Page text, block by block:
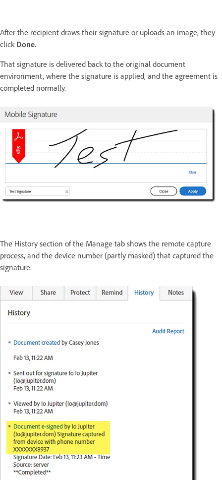
After the recipient draws their signature or uploads an image, they
click Done.
That signature is delivered back to the original document
environment, where the signature is applied, and the agreement is
completed normally.
The History section of the Manage tab shows the remote capture
process, and the device number (partly masked) that captured the
signature.